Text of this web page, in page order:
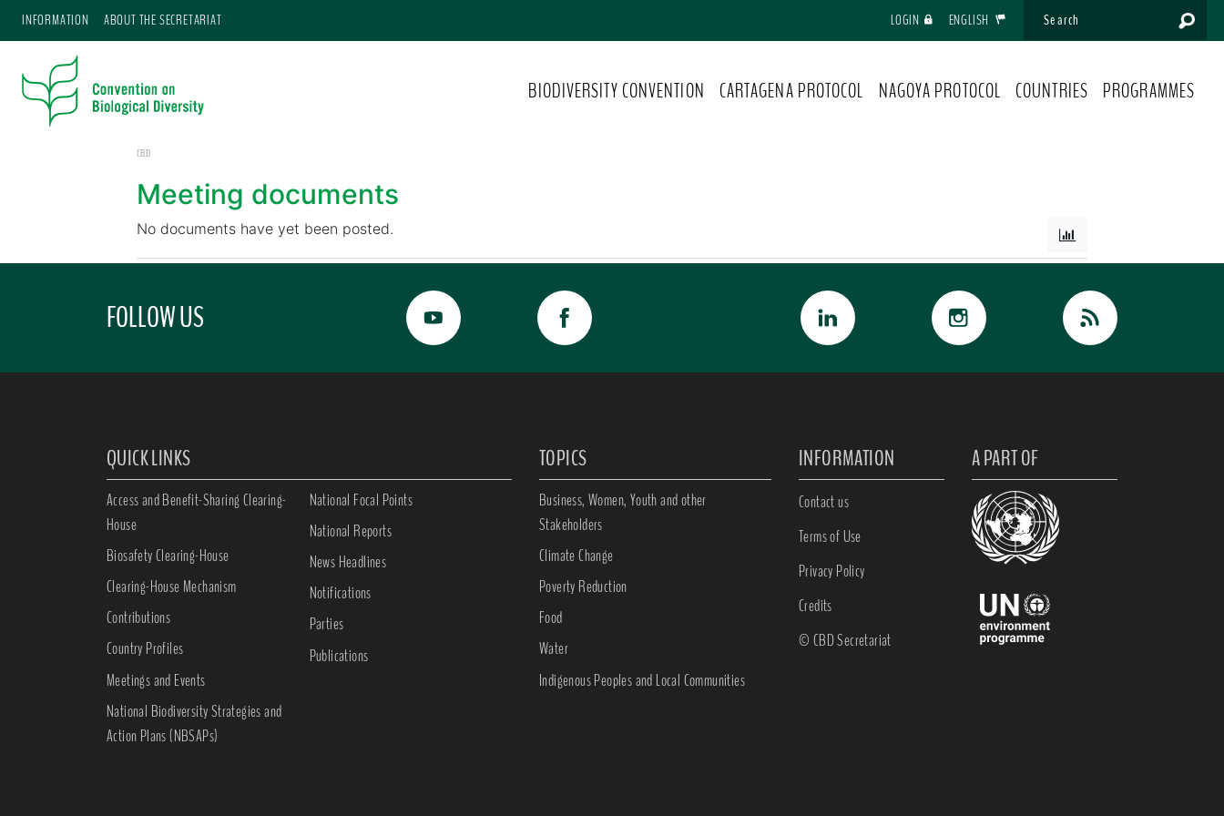
INFORMATION ABOUT THE SECRETARIAT LOGIN ENGLISH
BIODIVERSITY CONVENTION CARTAGENA PROTOCOL NAGOYA PROTOCOL COUNTRIES PROGRAMMES
CBD
Meeting documents
No documents have yet been posted.
FOLLOW US
QUICK LINKS
Access and Benefit-Sharing Clearing-
House
Biosafety Clearing-House
Clearing-House Mechanism
Contributions
Country Profiles
Meetings and Events
National Biodiversity Strategies and
Action Plans (NBSAPs)
National Focal Points
National Reports
News Headlines
Notifications
Parties
Publications
TOPICS
Business, Women, Youth and other
Stakeholders
Climate Change
Poverty Reduction
Food
Water
Indigenous Peoples and Local Communities
INFORMATION
Contact us
Terms of Use
Privacy Policy
Credits
© CBD Secretariat
A PART OF